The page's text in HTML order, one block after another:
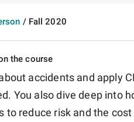
/ Fall 2020
the course
accidents and apply
You also dive deep into
to reduce risk and the